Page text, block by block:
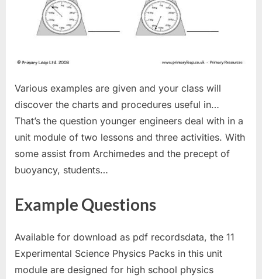
Various examples are given and your class will
discover the charts and procedures useful in…
That’s the question younger engineers deal with in a
unit module of two lessons and three activities. With
some assist from Archimedes and the precept of
buoyancy, students…
Example Questions
Available for download as pdf recordsdata, the 11
Experimental Science Physics Packs in this unit
module are designed for high school physics